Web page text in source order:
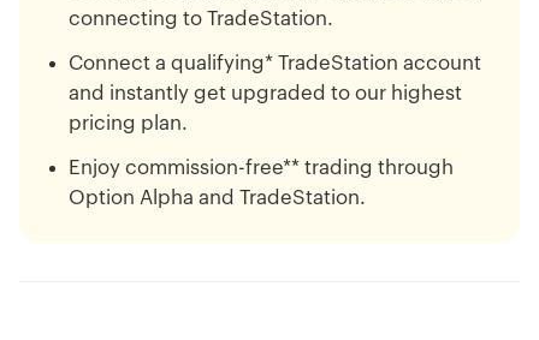
connecting to TradeStation.
Connect a qualifying* TradeStation account
and instantly get upgraded to our highest
pricing plan.
Enjoy commission-free** trading through
Option Alpha and TradeStation.